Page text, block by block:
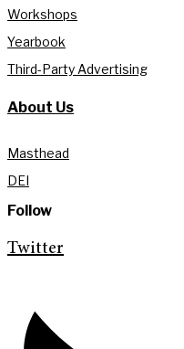
Workshops
Yearbook
Third-Party Advertising
About Us
Masthead
DEI
Follow
Twitter